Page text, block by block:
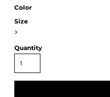
Color
Size
>
Quantity